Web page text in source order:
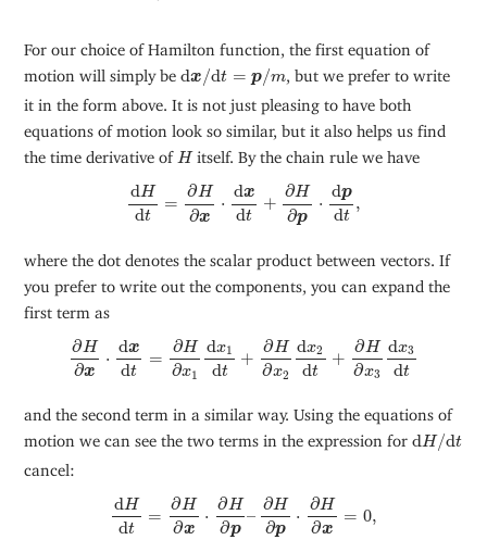
For our choice of Hamilton function, the first equation of
motion will simply be dx /dt = p/m
d /dt = m , but we prefer to write
it in the form above. It is not just pleasing to have both
equations of motion look so similar, but it also helps us find
the time derivative of H
Hitself. By the chain rule we have
dH
dt
=
∂H
∂x
⋅
dx
dt
+
∂H
∂p
⋅
dp
dt
,
dHd H∂x x H∂p pd
where the dot denotes the scalar product between vectors. If
you prefer to write out the components, you can expand the
first term as
∂H
∂x
⋅
dx
dt
=
∂H
∂x1
dx1
dt
+
∂H
∂x2
dx2
dt
+
∂H
∂x3
dx3
dt
∂H∂x x H∂x d +∂ H∂ x t+∂ H∂
and the second term in a similar way. Using the equations of
motion we can see the two terms in the expression for dH/dt
d H/dt
cancel:
dH
dt
=
∂H
∂x
⋅
∂H
∂p
–
∂H
∂p
⋅
∂H
∂x
= 0,
d Hd ∂H∂x H∂p ∂H∂ ∂H∂x